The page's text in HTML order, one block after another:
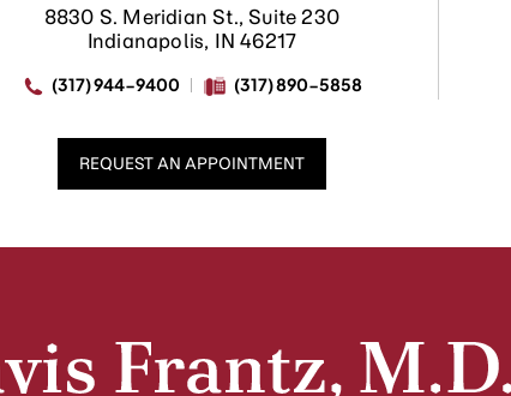
8830 S. Meridian St., Suite 230
Indianapolis, IN 46217
(317) 944-9400 (317) 890-5858
REQUEST AN APPOINTMENT